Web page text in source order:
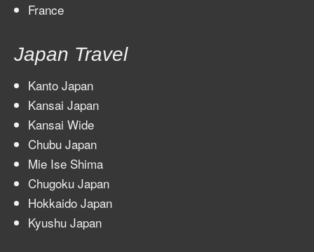
France
Japan Travel
Kanto Japan
Kansai Japan
Kansai Wide
Chubu Japan
Mie Ise Shima
Chugoku Japan
Hokkaido Japan
Kyushu Japan